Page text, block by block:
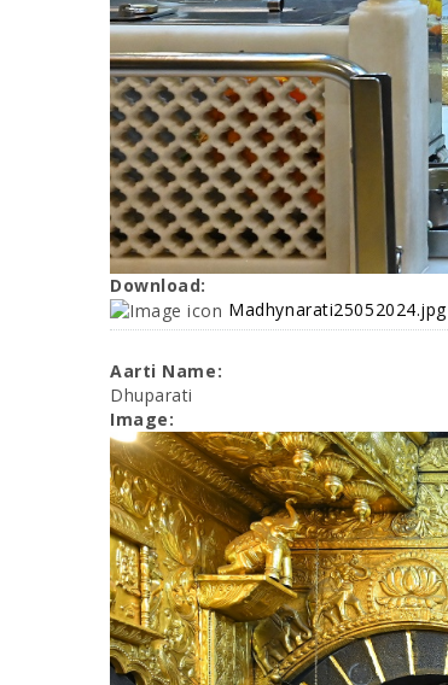
Download:
Madhynarati25052024.jpg
Aarti Name:
Dhuparati
Image: